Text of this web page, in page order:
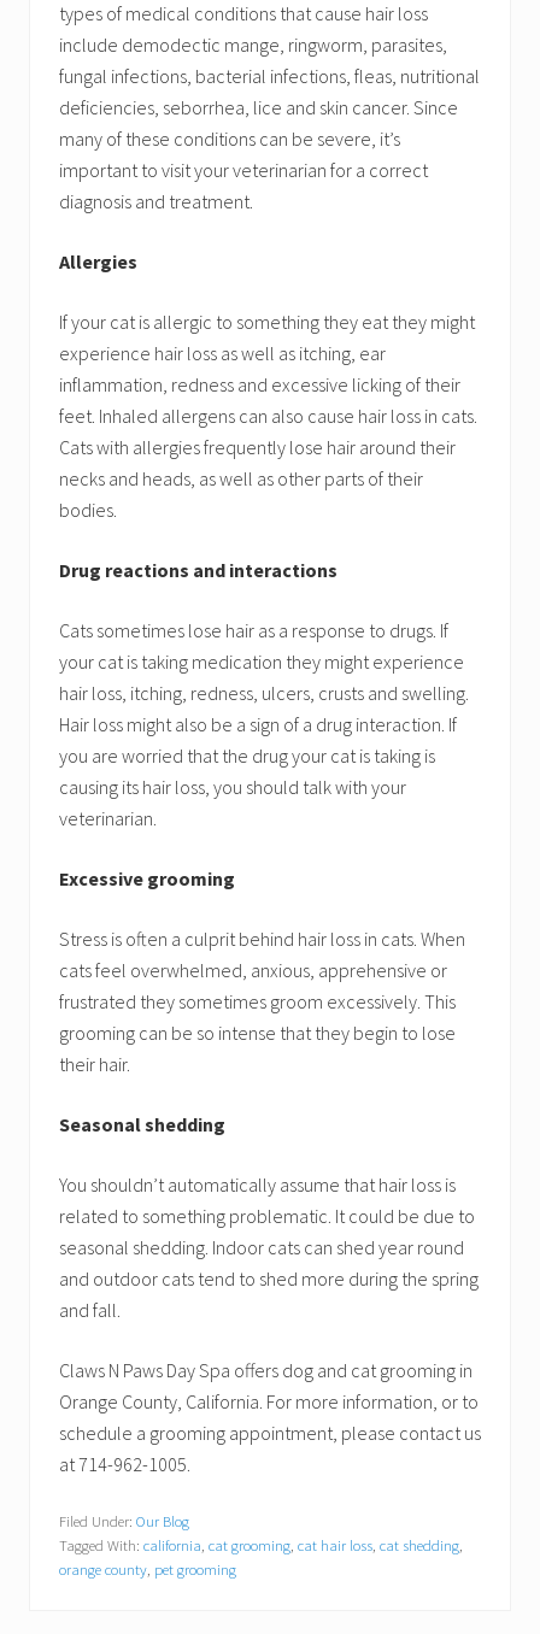
types of medical conditions that cause hair loss
include demodectic mange, ringworm, parasites,
fungal infections, bacterial infections, fleas, nutritional
deficiencies, seborrhea, lice and skin cancer. Since
many of these conditions can be severe, it’s
important to visit your veterinarian for a correct
diagnosis and treatment.
Allergies
If your cat is allergic to something they eat they might
experience hair loss as well as itching, ear
inflammation, redness and excessive licking of their
feet. Inhaled allergens can also cause hair loss in cats.
Cats with allergies frequently lose hair around their
necks and heads, as well as other parts of their
bodies.
Drug reactions and interactions
Cats sometimes lose hair as a response to drugs. If
your cat is taking medication they might experience
hair loss, itching, redness, ulcers, crusts and swelling.
Hair loss might also be a sign of a drug interaction. If
you are worried that the drug your cat is taking is
causing its hair loss, you should talk with your
veterinarian.
Excessive grooming
Stress is often a culprit behind hair loss in cats. When
cats feel overwhelmed, anxious, apprehensive or
frustrated they sometimes groom excessively. This
grooming can be so intense that they begin to lose
their hair.
Seasonal shedding
You shouldn’t automatically assume that hair loss is
related to something problematic. It could be due to
seasonal shedding. Indoor cats can shed year round
and outdoor cats tend to shed more during the spring
and fall.
Claws N Paws Day Spa offers dog and cat grooming in
Orange County, California. For more information, or to
schedule a grooming appointment, please contact us
at 714-962-1005.
Filed Under: Our Blog
Tagged With: california cat grooming cat hair loss cat shedding
orange county pet grooming